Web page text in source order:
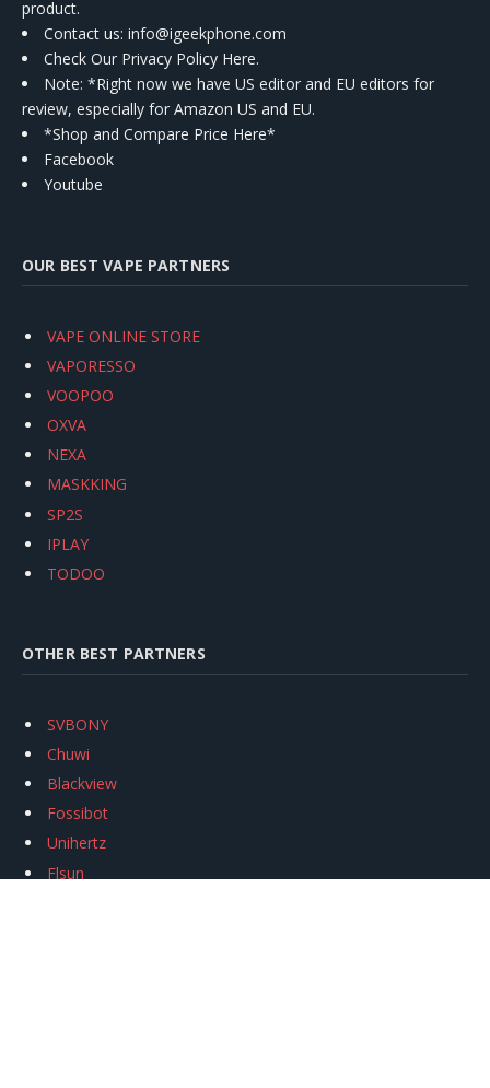
product.
Contact us: info@igeekphone.com
Check Our Privacy Policy Here.
Note: *Right now we have US editor and EU editors for
review, especially for Amazon US and EU.
*Shop and Compare Price Here*
Facebook
Youtube
OUR BEST VAPE PARTNERS
VAPE ONLINE STORE
VAPORESSO
VOOPOO
OXVA
NEXA
MASKKING
SP2S
IPLAY
TODOO
OTHER BEST PARTNERS
SVBONY
Chuwi
Blackview
Fossibot
Unihertz
Flsun